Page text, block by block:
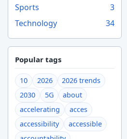
Sports
3
Technology
34
Popular tags
10 2026
2026 trends
2030
5G
about
accelerating
acces
accessibility
accessible